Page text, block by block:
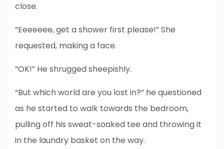
close.
“Eeeeeee, get a shower first please!” She
requested, making a face.
“OK!” He shrugged sheepishly.
“But which world are you lost in?” he questioned
as he started to walk towards the bedroom,
pulling off his sweat-soaked tee and throwing it
in the laundry basket on the way.